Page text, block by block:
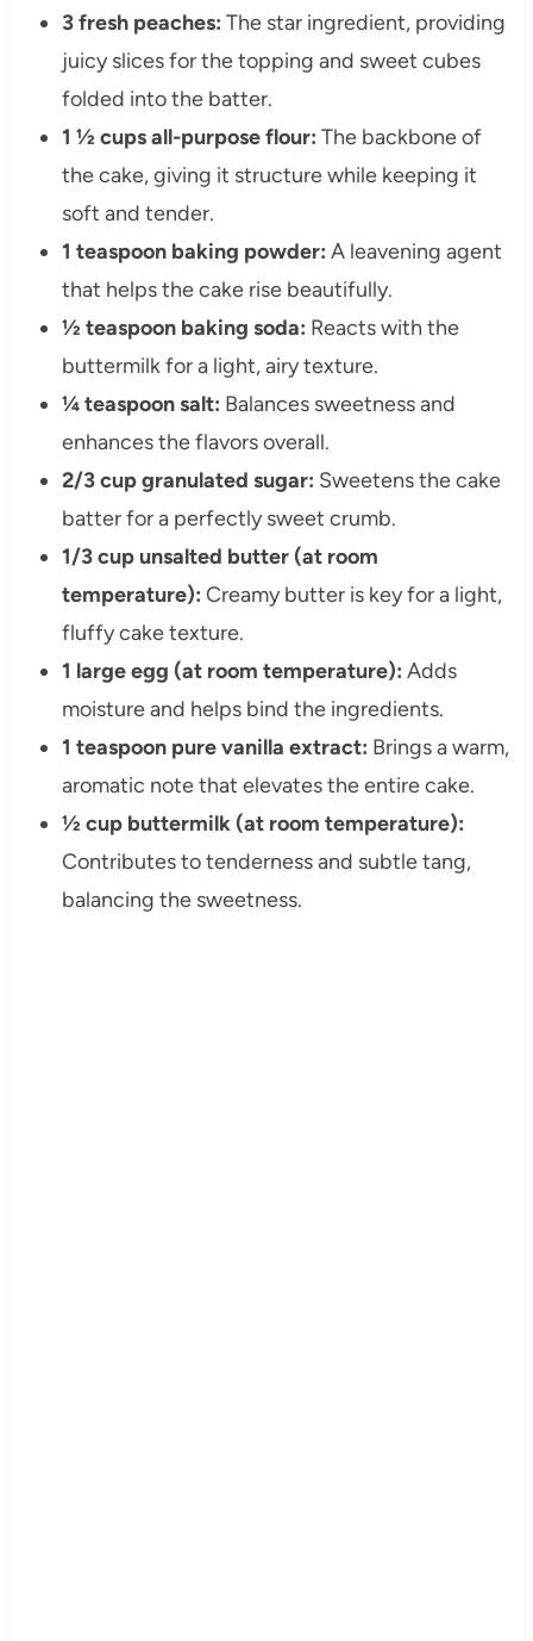
3 fresh peaches: The star ingredient, providing
juicy slices for the topping and sweet cubes
folded into the batter.
1 ½ cups all-purpose flour: The backbone of
the cake, giving it structure while keeping it
soft and tender.
1 teaspoon baking powder: A leavening agent
that helps the cake rise beautifully.
½ teaspoon baking soda: Reacts with the
buttermilk for a light, airy texture.
¼ teaspoon salt: Balances sweetness and
enhances the flavors overall.
2/3 cup granulated sugar: Sweetens the cake
batter for a perfectly sweet crumb.
1/3 cup unsalted butter (at room
temperature): Creamy butter is key for a light,
fluffy cake texture.
1 large egg (at room temperature): Adds
moisture and helps bind the ingredients.
1 teaspoon pure vanilla extract: Brings a warm,
aromatic note that elevates the entire cake.
½ cup buttermilk (at room temperature):
Contributes to tenderness and subtle tang,
balancing the sweetness.